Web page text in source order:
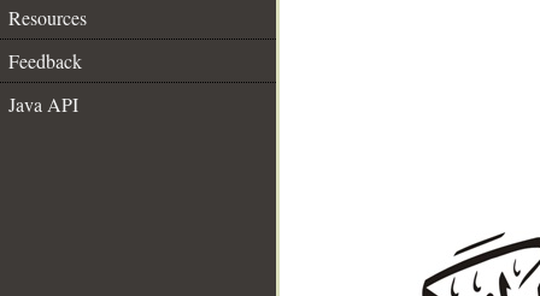
Resources
Feedback
Java API